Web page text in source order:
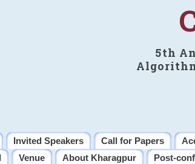
5th
Invited Speakers Call for Papers
Venue About Kharagpur Post-